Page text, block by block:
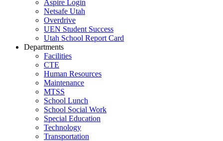
Aspire Login
Netsafe Utah
Overdrive
UEN Student Success
Utah School Report Card
Departments
Facilities
CTE
Human Resources
Maintenance
MTSS
School Lunch
School Social Work
Special Education
Technology
Transportation